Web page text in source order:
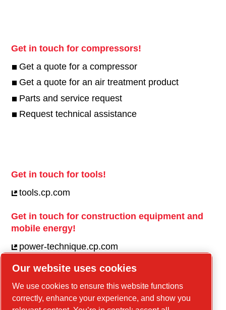
Get in touch for compressors!
Get a quote for a compressor
Get a quote for an air treatment product
Parts and service request
Request technical assistance
Get in touch for tools!
tools.cp.com
Get in touch for construction equipment and
mobile energy!
power-technique.cp.com
Linkedin
YouTube
Our website uses cookies
We use cookies to ensure this website functions
correctly, enhance your experience, and show you